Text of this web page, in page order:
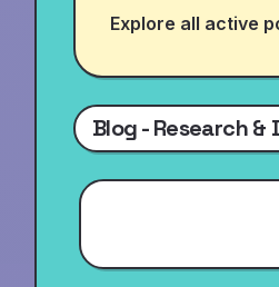
Explore all active
Blog - Research